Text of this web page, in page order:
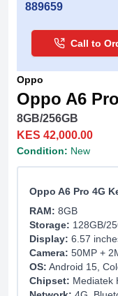
889659
Call to
Oppo
Oppo A6
8GB/256GB
KES 42,000.00
Condition: New
Oppo A6 Pro 4G
RAM: 8GB
Storage: 128GB/
Display: 6.57
Camera: 50MP +
OS: Android 15,
Chipset: Mediatek